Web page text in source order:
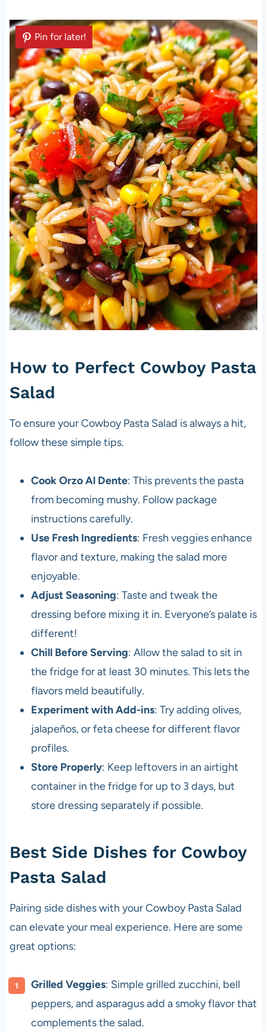
Pin for later!
How to Perfect Cowboy Pasta
Salad
To ensure your Cowboy Pasta Salad is always a hit,
follow these simple tips.
Cook Orzo Al Dente: This prevents the pasta
from becoming mushy. Follow package
instructions carefully.
Use Fresh Ingredients: Fresh veggies enhance
flavor and texture, making the salad more
enjoyable.
Adjust Seasoning: Taste and tweak the
dressing before mixing it in. Everyone’s palate is
different!
Chill Before Serving: Allow the salad to sit in
the fridge for at least 30 minutes. This lets the
flavors meld beautifully.
Experiment with Add-ins: Try adding olives,
jalapeños, or feta cheese for different flavor
profiles.
Store Properly: Keep leftovers in an airtight
container in the fridge for up to 3 days, but
store dressing separately if possible.
Best Side Dishes for Cowboy
Pasta Salad
Pairing side dishes with your Cowboy Pasta Salad
can elevate your meal experience. Here are some
great options:
Grilled Veggies: Simple grilled zucchini, bell
peppers, and asparagus add a smoky flavor that
complements the salad.